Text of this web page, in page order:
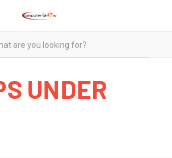
UNDER